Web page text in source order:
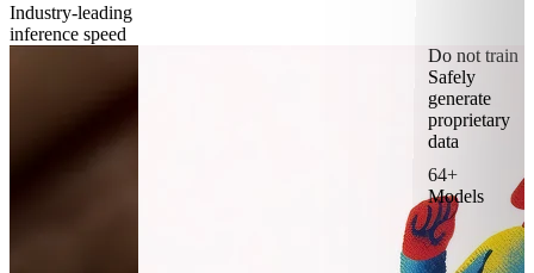
Industry-leading
inference speed
64+
Models
Do not train
Safely
generate
proprietary
data